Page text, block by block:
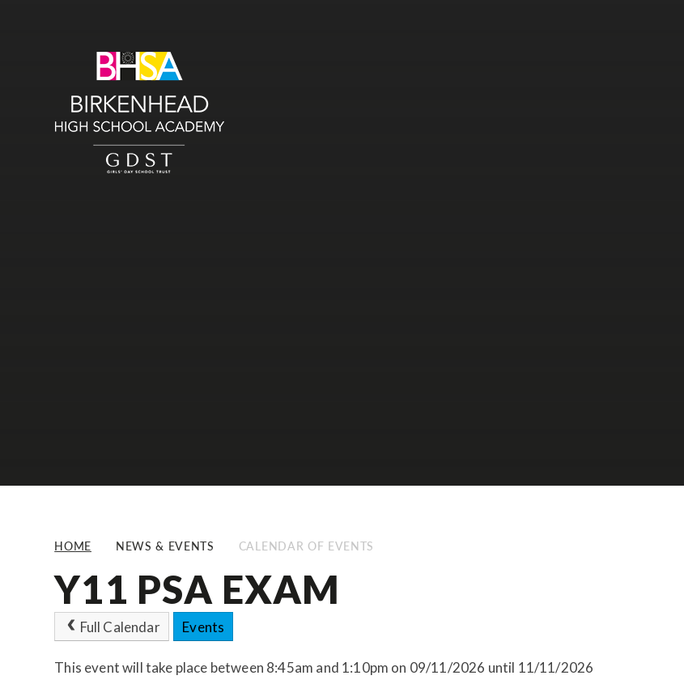
HOME NEWS & EVENTS CALENDAR OF EVENTS
Y11 PSA EXAM
Full Calendar Events
This event will take place between 8:45am and 1:10pm on 09/11/2026 until 11/11/2026